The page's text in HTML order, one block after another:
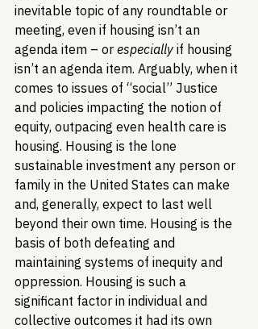
inevitable topic of any roundtable or
meeting, even if housing isn’t an
agenda item – or especially if housing
isn’t an agenda item. Arguably, when it
comes to issues of “social” Justice
and policies impacting the notion of
equity, outpacing even health care is
housing. Housing is the lone
sustainable investment any person or
family in the United States can make
and, generally, expect to last well
beyond their own time. Housing is the
basis of both defeating and
maintaining systems of inequity and
oppression. Housing is such a
significant factor in individual and
collective outcomes it had its own